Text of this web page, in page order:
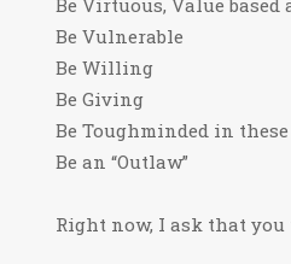
Be Virtuous, Value
Be Vulnerable
Be Willing
Be Giving
Be Toughminded in
Be an “Outlaw”
Right now, I ask that you